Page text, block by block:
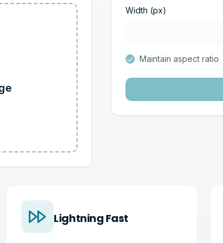
Width (px)
Maintain aspect ratio
Lightning Fast